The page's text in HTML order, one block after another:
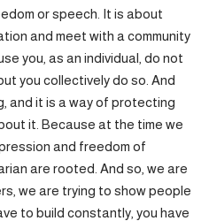
or speech. It is about
and meet with a community
you, as an individual, do not
you collectively do so. And
and it is a way of protecting
it. Because at the time we
and freedom of
are rooted. And so, we are
we are trying to show people
to build constantly, you have